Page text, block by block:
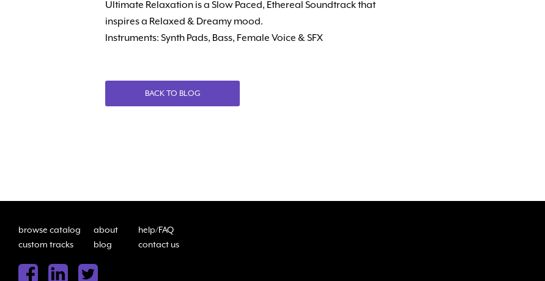
Ultimate Relaxation is a Slow Paced, Ethereal Soundtrack that
inspires a Relaxed & Dreamy mood.
Instruments: Synth Pads, Bass, Female Voice & SFX
BACK TO BLOG
browse catalog about
help/FAQ
custom tracks
blog contact us